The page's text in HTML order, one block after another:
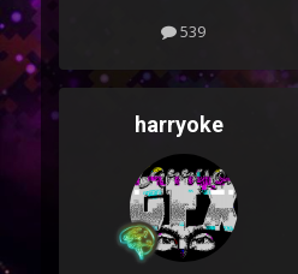
539
harryoke